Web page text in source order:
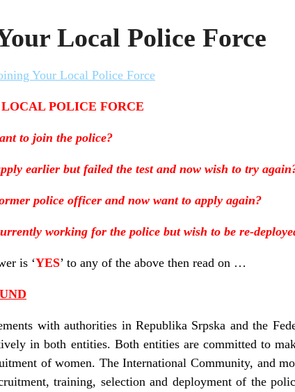
Local Police Force
Your Local Police Force
POLICE FORCE
to join the police?
earlier but failed the test and now wish to try
police officer and now want to apply again?
working for the police but wish to be re-
is ‘YES’ to any of the above then read on …
with authorities in Republika Srpska and the
in both entities. Both entities are committed to
of women. The International Community, and
training, selection and deployment of the